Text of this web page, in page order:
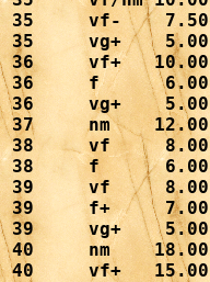
35     vf-    7.50
35     vg+    5.00
36     vf+   10.00
36     f      6.00
36     vg+    5.00
37     nm    12.00
38     vf     8.00
38     f      6.00
39     vf     8.00
39     f+     7.00
39     vg+    5.00
40     nm    18.00
40     vf+   15.00